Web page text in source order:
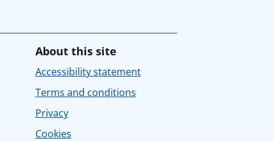
About this site
Accessibility statement
Terms and conditions
Privacy
Cookies